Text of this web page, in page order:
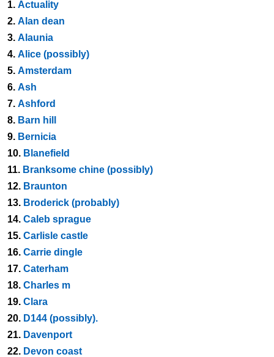
1. Actuality
2. Alan dean
3. Alaunia
4. Alice (possibly)
5. Amsterdam
6. Ash
7. Ashford
8. Barn hill
9. Bernicia
10. Blanefield
11. Branksome chine (possibly)
12. Braunton
13. Broderick (probably)
14. Caleb sprague
15. Carlisle castle
16. Carrie dingle
17. Caterham
18. Charles m
19. Clara
20. D144 (possibly).
21. Davenport
22. Devon coast